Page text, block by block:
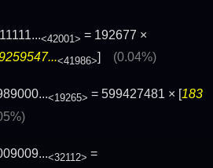
<42001> = 192677 ×
<41986>] (0.04%)
<19265> = 599427481 × [183
<32112> =